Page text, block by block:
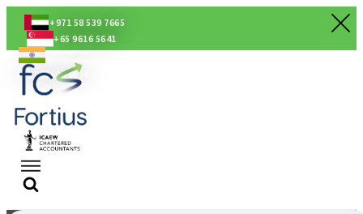
+971 58 539 7665
+65 9616 5641
+91 80560 56674